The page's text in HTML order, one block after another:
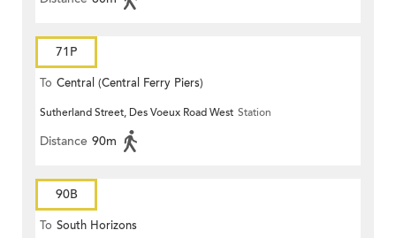
71P
To Central (Central Ferry Piers)
Sutherland Street, Des Voeux Road West Station
Distance 90m
90B
To South Horizons